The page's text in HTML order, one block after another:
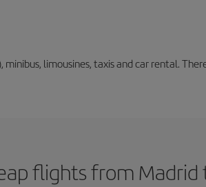
limousines, taxis and car rental.
flights from Madrid